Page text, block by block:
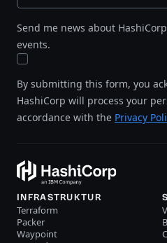
Send me news about
events.
By submitting this form, you
HashiCorp will process your
accordance with the Privacy
INFRASTRUKTUR
Terraform
Packer
Waypoint